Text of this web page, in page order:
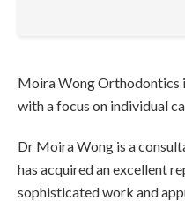
Moira Wong Orthodontics
with a focus on individual
Dr Moira Wong is a
has acquired an excellent
sophisticated work and